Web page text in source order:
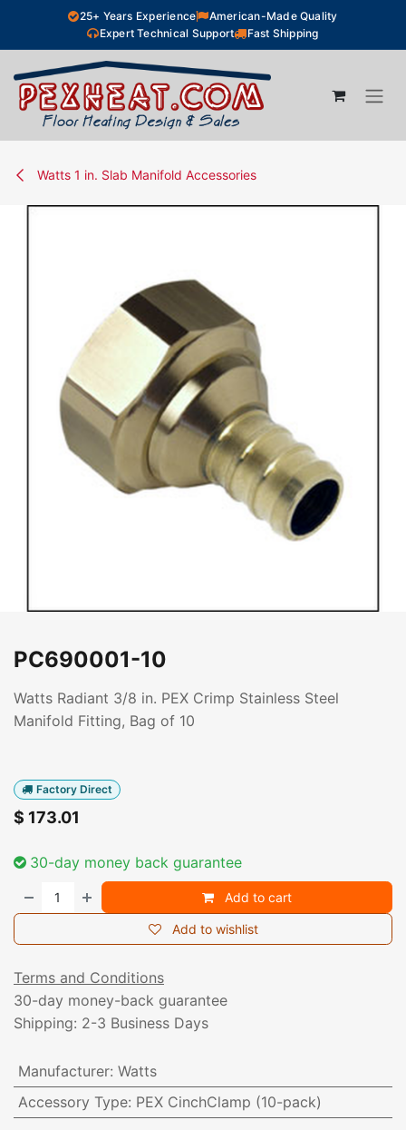
Skip to Content25+ Years Experience
American-Made Quality
Expert Technical Support
Fast Shipping
Watts 1 in. Slab Manifold Accessories
PC690001-10
Watts Radiant 3/8 in. PEX Crimp Stainless Steel
Manifold Fitting, Bag of 10
Factory Direct
$ 173.01
30-day money back guarantee
Add to cart
Add to wishlist
Terms and Conditions
30-day money-back guarantee
Shipping: 2-3 Business Days
Manufacturer: Watts
Accessory Type: PEX CinchClamp (10-pack)